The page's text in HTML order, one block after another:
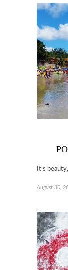
It’s
August 30,